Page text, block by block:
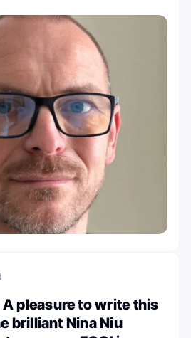
pleasure to write this
brilliant Nina Niu